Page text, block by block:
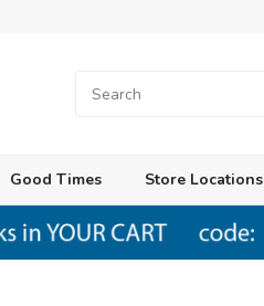
Good Times Store Locations